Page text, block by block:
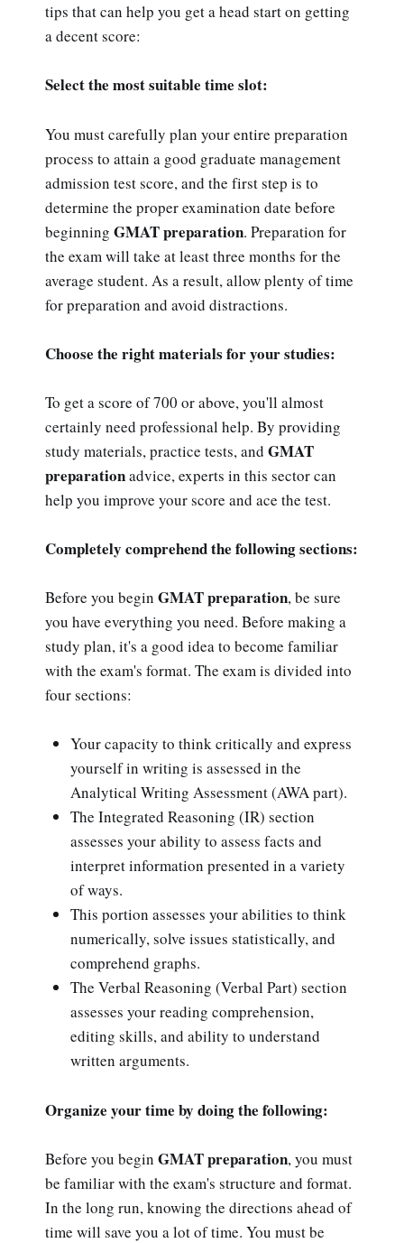
tips that can help you get a head start on getting
a decent score:
Select the most suitable time slot:
You must carefully plan your entire preparation
process to attain a good graduate management
admission test score, and the first step is to
determine the proper examination date before
beginning GMAT preparation. Preparation for
the exam will take at least three months for the
average student. As a result, allow plenty of time
for preparation and avoid distractions.
Choose the right materials for your studies:
To get a score of 700 or above, you'll almost
certainly need professional help. By providing
study materials, practice tests, and GMAT
preparationadvice, experts in this sector can
help you improve your score and ace the test.
Completely comprehend the following sections:
Before you begin GMAT preparation, be sure
you have everything you need. Before making a
study plan, it's a good idea to become familiar
with the exam's format. The exam is divided into
four sections:
Your capacity to think critically and express
yourself in writing is assessed in the
Analytical Writing Assessment (AWA part).
The Integrated Reasoning (IR) section
assesses your ability to assess facts and
interpret information presented in a variety
of ways.
This portion assesses your abilities to think
numerically, solve issues statistically, and
comprehend graphs.
The Verbal Reasoning (Verbal Part) section
assesses your reading comprehension,
editing skills, and ability to understand
written arguments.
Organize your time by doing the following:
Before you begin GMAT preparation, you must
be familiar with the exam's structure and format.
In the long run, knowing the directions ahead of
time will save you a lot of time. You must be